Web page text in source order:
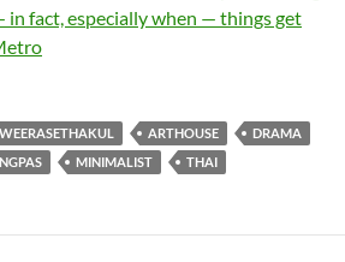
in fact, especially when — things get
ARTHOUSE
DRAMA
MINIMALIST THAI